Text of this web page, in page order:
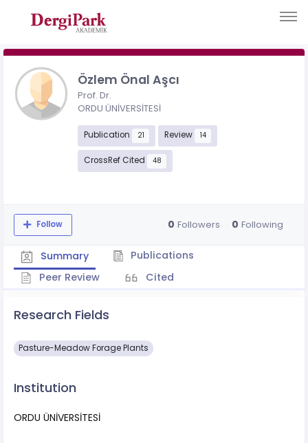
Özlem Önal Aşcı
Prof. Dr.
ORDU ÜNİVERSİTESİ
Publication 21 Review 14
CrossRef Cited 48
Follow 0 Followers 0 Following
Summary
Publications
Peer Review
Cited
Research Fields
Pasture-Meadow Forage Plants
Institution
ORDU ÜNİVERSİTESİ